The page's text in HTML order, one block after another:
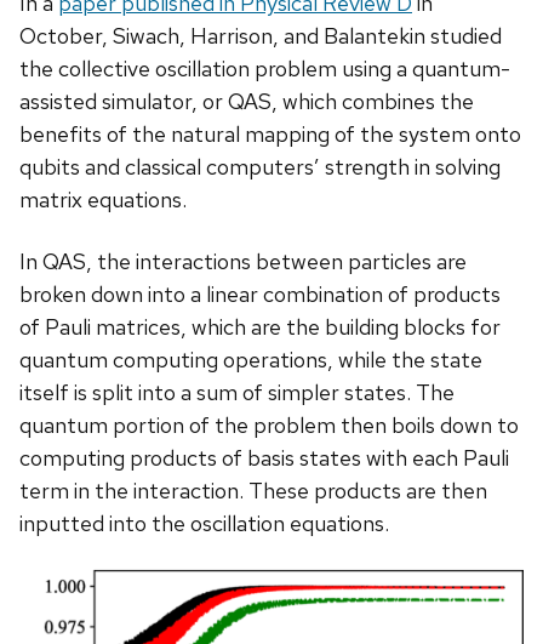
October, Siwach, Harrison, and Balantekin studied
the collective oscillation problem using a quantum-
assisted simulator, or QAS, which combines the
benefits of the natural mapping of the system onto
qubits and classical computers’ strength in solving
matrix equations.
In QAS, the interactions between particles are
broken down into a linear combination of products
of Pauli matrices, which are the building blocks for
quantum computing operations, while the state
itself is split into a sum of simpler states. The
quantum portion of the problem then boils down to
computing products of basis states with each Pauli
term in the interaction. These products are then
inputted into the oscillation equations.